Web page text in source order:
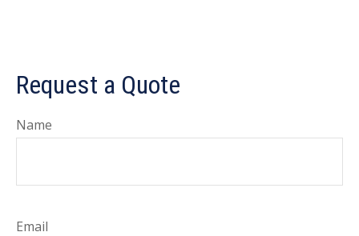
Request a Quote
Name
Email